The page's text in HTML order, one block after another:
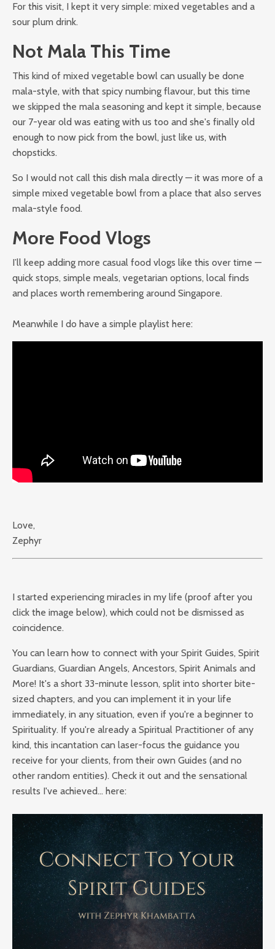
For this visit, I kept it very simple: mixed vegetables and a
sour plum drink.
Not Mala This Time
This kind of mixed vegetable bowl can usually be done
mala-style, with that spicy numbing flavour, but this time
we skipped the mala seasoning and kept it simple, because
our 7-year old was eating with us too and she's finally old
enough to now pick from the bowl, just like us, with
chopsticks.
So I would not call this dish mala directly — it was more of a
simple mixed vegetable bowl from a place that also serves
mala-style food.
More Food Vlogs
I’ll keep adding more casual food vlogs like this over time —
quick stops, simple meals, vegetarian options, local finds
and places worth remembering around Singapore.
Meanwhile I do have a simple playlist here:
Love,
Zephyr
I started experiencing miracles in my life (proof after you
click the image below), which could not be dismissed as
coincidence.
You can learn how to connect with your Spirit Guides, Spirit
Guardians, Guardian Angels, Ancestors, Spirit Animals and
More! It's a short 33-minute lesson, split into shorter bite-
sized chapters, and you can implement it in your life
immediately, in any situation, even if you're a beginner to
Spirituality. If you're already a Spiritual Practitioner of any
kind, this incantation can laser-focus the guidance you
receive for your clients, from their own Guides (and no
other random entities). Check it out and the sensational
results I've achieved... here: